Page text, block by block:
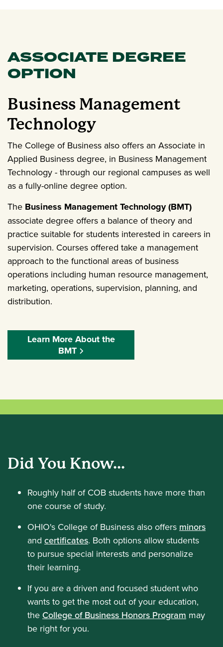
ASSOCIATE DEGREE
OPTION
Business Management
Technology
The College of Business also offers an Associate in
Applied Business degree, in Business Management
Technology - through our regional campuses as well
as a fully-online degree option.
The Business Management Technology (BMT)
associate degree offers a balance of theory and
practice suitable for students interested in careers in
supervision. Courses offered take a management
approach to the functional areas of business
operations including human resource management,
marketing, operations, supervision, planning, and
distribution.
Learn More About the
BMT
Did You Know...
Roughly half of COB students have more than
one course of study.
OHIO's College of Business also offers minors
and certificates. Both options allow students
to pursue special interests and personalize
their learning.
If you are a driven and focused student who
wants to get the most out of your education,
the College of Business Honors Program may
be right for you.